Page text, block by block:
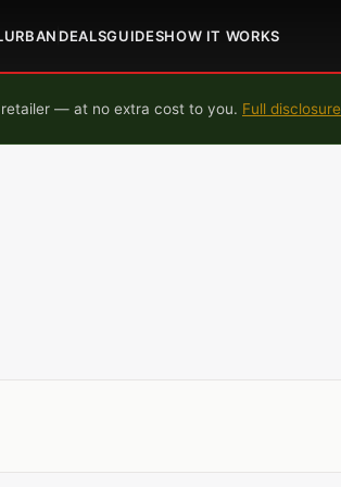
URBAN DEALSGUIDESHOW IT WORKS
retailer — at no extra cost to you. Full disclosure